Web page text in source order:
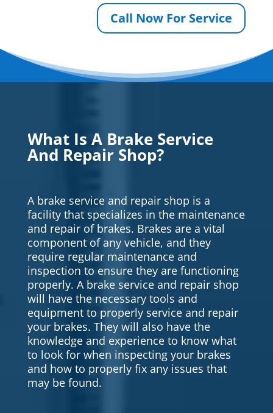
Call Now For Service
What Is A Brake Service
And Repair Shop?
A brake service and repair shop is a
facility that specializes in the maintenance
and repair of brakes. Brakes are a vital
component of any vehicle, and they
require regular maintenance and
inspection to ensure they are functioning
properly. A brake service and repair shop
will have the necessary tools and
equipment to properly service and repair
your brakes. They will also have the
knowledge and experience to know what
to look for when inspecting your brakes
and how to properly fix any issues that
may be found.